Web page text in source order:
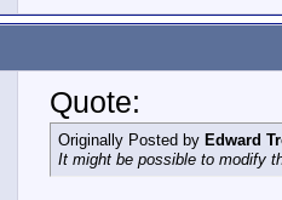
Quote:
Originally Posted by Edward
It might be possible to modify